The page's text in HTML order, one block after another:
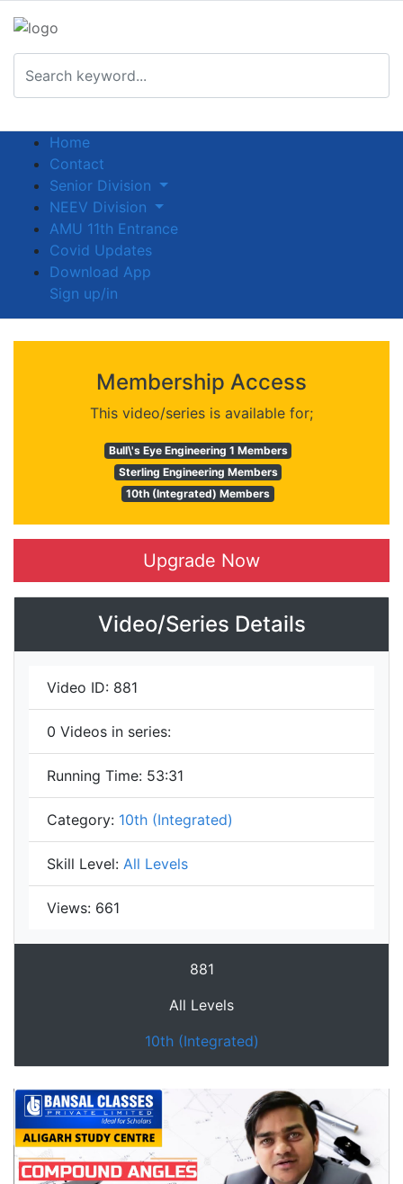
Home
Contact
Senior Division
NEEV Division
AMU 11th Entrance
Covid Updates
Download App
Sign up/in
Membership Access
This video/series is available for;
Bull\'s Eye Engineering 1 Members
Sterling Engineering Members
10th (Integrated) Members
Upgrade Now
Video/Series Details
Video ID: 881
0 Videos in series:
Running Time: 53:31
Category: 10th (Integrated)
Skill Level: All Levels
Views: 661
881
All Levels
10th (Integrated)